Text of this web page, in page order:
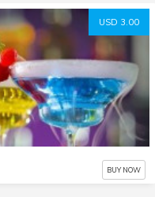
USD 3.00
BUY NOW